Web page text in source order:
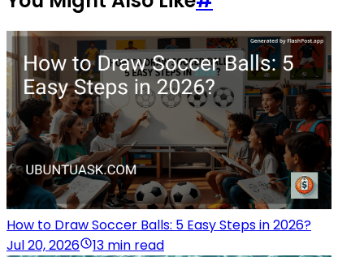
How to Draw Soccer Balls: 5 Easy Steps in 2026?
Jul 20, 2026
13 min read